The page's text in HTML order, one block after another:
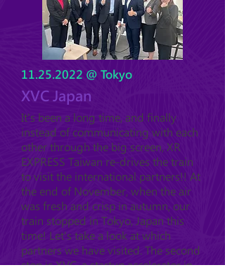
11.25.2022 @ Tokyo
XVC Japan
It's been a long time, and finally
instead of communicating with each
other through the big screen, XR
EXPRESS Taiwan re-drives the train
to visit the international partners!! At
the end of November, when the air
was fresh and crisp in autumn, our
train stopped in Tokyo, Japan this
time! Let's take a look at which
partners we have visited. The second
stop is XVC, a startup accelerator in